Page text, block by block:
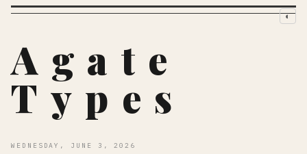
◐
Agate
Types
WEDNESDAY, JUNE 3, 2026